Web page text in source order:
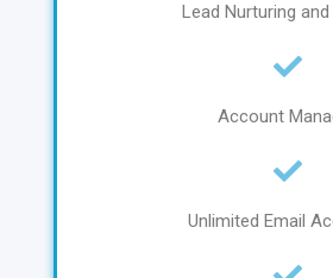
Lead Nurturing
Account
Unlimited Email